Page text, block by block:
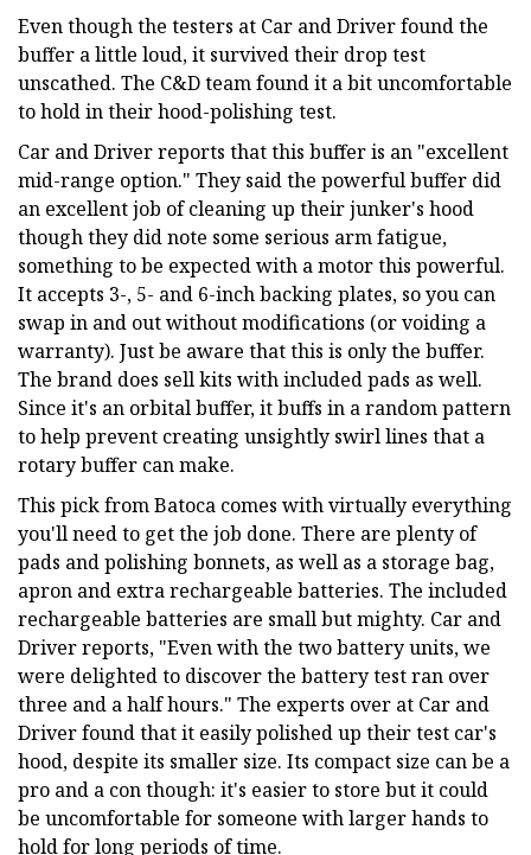
Even though the testers at Car and Driver found the
buffer a little loud, it survived their drop test
unscathed. The C&D team found it a bit uncomfortable
to hold in their hood-polishing test.
Car and Driver reports that this buffer is an "excellent
mid-range option." They said the powerful buffer did
an excellent job of cleaning up their junker's hood
though they did note some serious arm fatigue,
something to be expected with a motor this powerful.
It accepts 3-, 5- and 6-inch backing plates, so you can
swap in and out without modifications (or voiding a
warranty). Just be aware that this is only the buffer.
The brand does sell kits with included pads as well.
Since it's an orbital buffer, it buffs in a random pattern
to help prevent creating unsightly swirl lines that a
rotary buffer can make.
This pick from Batoca comes with virtually everything
you'll need to get the job done. There are plenty of
pads and polishing bonnets, as well as a storage bag,
apron and extra rechargeable batteries. The included
rechargeable batteries are small but mighty. Car and
Driver reports, "Even with the two battery units, we
were delighted to discover the battery test ran over
three and a half hours." The experts over at Car and
Driver found that it easily polished up their test car's
hood, despite its smaller size. Its compact size can be a
pro and a con though: it's easier to store but it could
be uncomfortable for someone with larger hands to
hold for long periods of time.